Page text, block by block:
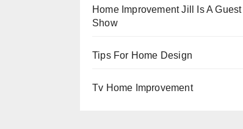
Home Improvement Jill Is A
Show
Tips For Home Design
Tv Home Improvement